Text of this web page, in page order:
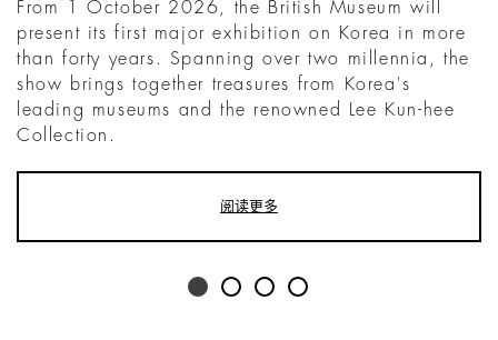
From 1 October 2026, the British Museum will
present its first major exhibition on Korea in more
than forty years. Spanning over two millennia, the
show brings together treasures from Korea's
leading museums and the renowned Lee Kun-hee
Collection.
阅读更多